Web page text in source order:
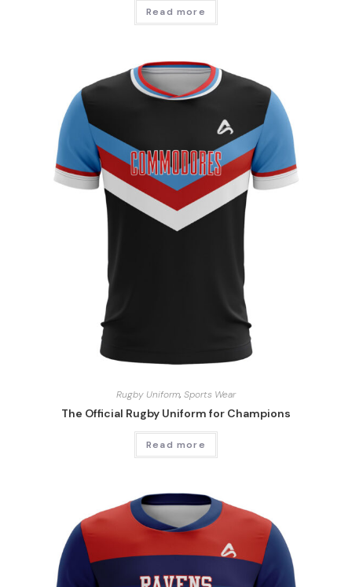
Read more
Rugby Uniform, Sports Wear
The Official Rugby Uniform for Champions
Read more